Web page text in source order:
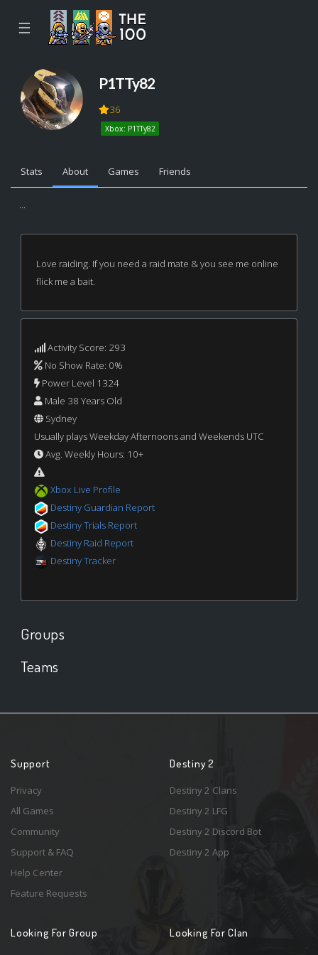
☰
P1TTy82
36
Xbox: P1TTy82
Stats About Games Friends
...
Love raiding. If you need a raid mate & you see me online
flick me a bait.
Activity Score: 293
No Show Rate: 0%
Power Level 1324
Male 38 Years Old
Sydney
Usually plays Weekday Afternoons and Weekends UTC
Avg. Weekly Hours: 10+
Xbox Live Profile
Destiny Guardian Report
Destiny Trials Report
Destiny Raid Report
Destiny Tracker
Groups
Teams
Support
Privacy
All Games
Community
Support & FAQ
Help Center
Feature Requests
Destiny 2
Destiny 2 Clans
Destiny 2 LFG
Destiny 2 Discord Bot
Destiny 2 App
Looking For Group Looking For Clan